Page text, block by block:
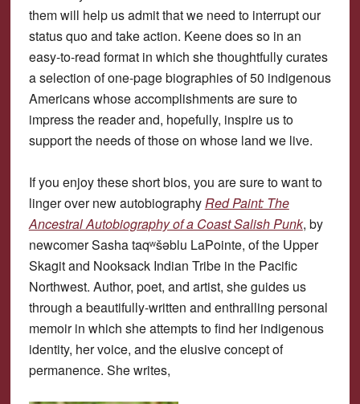
them will help us admit that we need to interrupt our
status quo and take action. Keene does so in an
easy-to-read format in which she thoughtfully curates
a selection of one-page biographies of 50 indigenous
Americans whose accomplishments are sure to
impress the reader and, hopefully, inspire us to
support the needs of those on whose land we live.
If you enjoy these short bios, you are sure to want to
linger over new autobiographyRed Paint: The
Ancestral Autobiography of a Coast Salish Punk, by
newcomer Sasha taqʷšəblu LaPointe, of the Upper
Skagit and Nooksack Indian Tribe in the Pacific
Northwest. Author, poet, and artist, she guides us
through a beautifully-written and enthralling personal
memoir in which she attempts to find her indigenous
identity, her voice, and the elusive concept of
permanence. She writes,